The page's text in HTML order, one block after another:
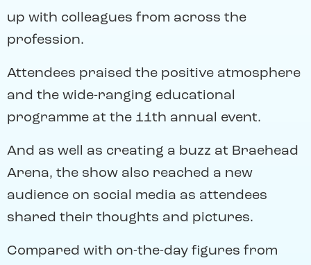
up with colleagues from across the
profession.
Attendees praised the positive atmosphere
and the wide-ranging educational
programme at the 11th annual event.
And as well as creating a buzz at Braehead
Arena, the show also reached a new
audience on social media as attendees
shared their thoughts and pictures.
Compared with on-the-day figures from